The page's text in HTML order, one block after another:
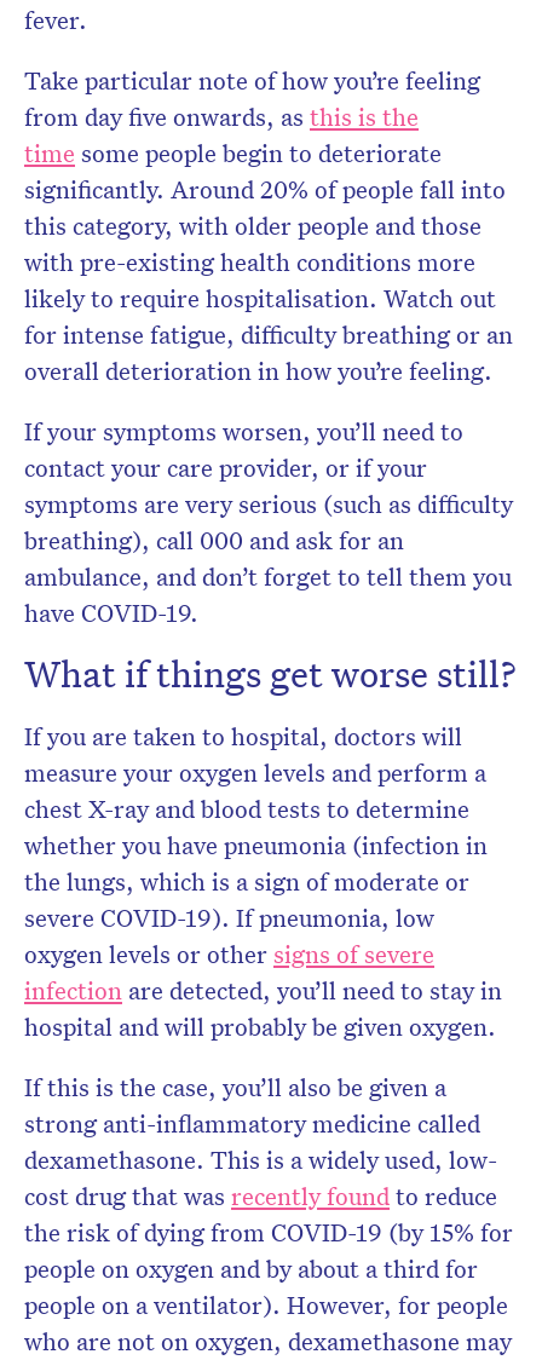
fever.
Take particular note of how you’re feeling
from day five onwards, as this is the
time some people begin to deteriorate
significantly. Around 20% of people fall into
this category, with older people and those
with pre-existing health conditions more
likely to require hospitalisation. Watch out
for intense fatigue, difficulty breathing or an
overall deterioration in how you’re feeling.
If your symptoms worsen, you’ll need to
contact your care provider, or if your
symptoms are very serious (such as difficulty
breathing), call 000 and ask for an
ambulance, and don’t forget to tell them you
have COVID-19.
What if things get worse still?
If you are taken to hospital, doctors will
measure your oxygen levels and perform a
chest X-ray and blood tests to determine
whether you have pneumonia (infection in
the lungs, which is a sign of moderate or
severe COVID-19). If pneumonia, low
oxygen levels or othersigns of severe
infection are detected, you’ll need to stay in
hospital and will probably be given oxygen.
If this is the case, you’ll also be given a
strong anti-inflammatory medicine called
dexamethasone. This is a widely used, low-
cost drug that was recently foundto reduce
the risk of dying from COVID-19 (by 15% for
people on oxygen and by about a third for
people on a ventilator). However, for people
who are not on oxygen, dexamethasone may